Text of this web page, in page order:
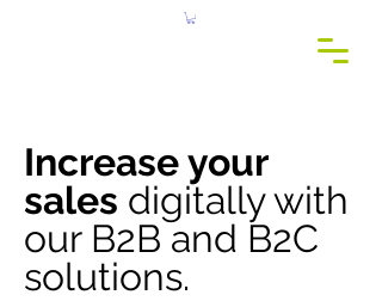
eis onsu
Increase your
sales digitally with
our B2B and B2C
solutions.